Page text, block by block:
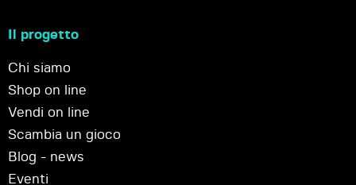
Il progetto
Chi siamo
Shop on line
Vendi on line
Scambia un gioco
Blog - news
Eventi